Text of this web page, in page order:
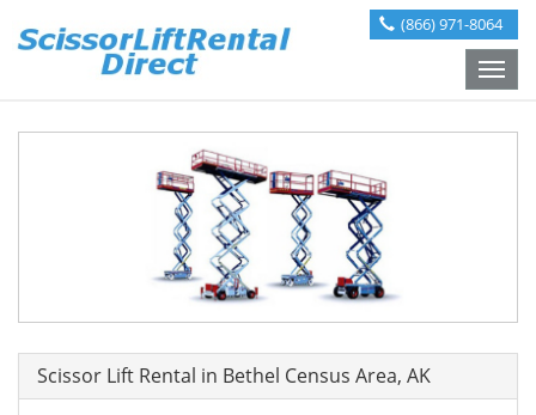
(866) 971-8064
Toggle
Scissor Lift Rental in Bethel Census Area, AK